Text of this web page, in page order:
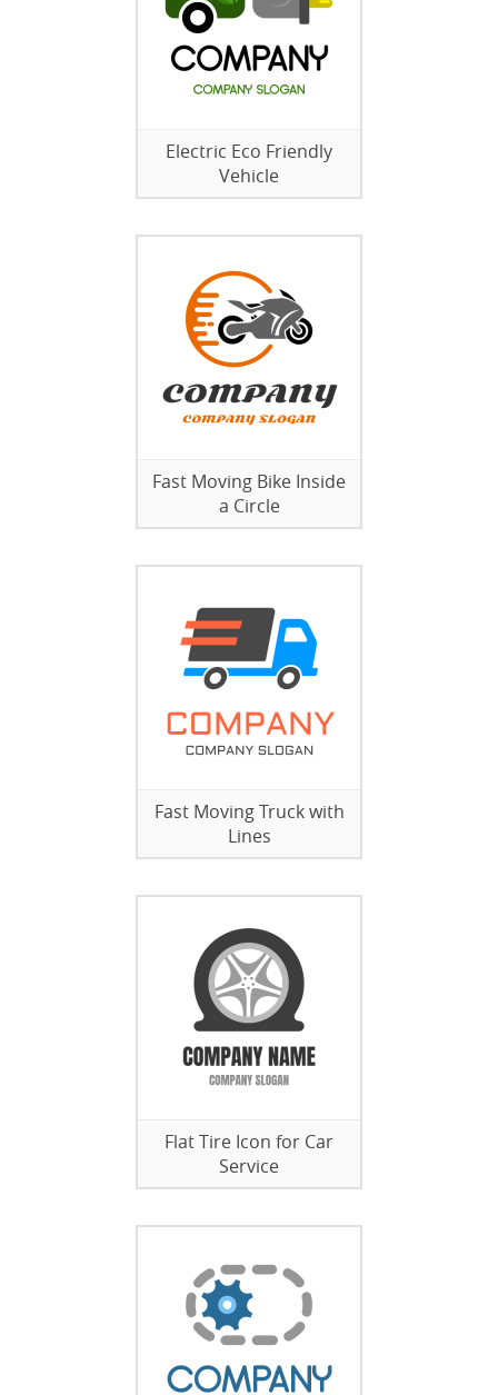
Electric Eco Friendly
Vehicle
Fast Moving Bike Inside
a Circle
Fast Moving Truck with
Lines
Flat Tire Icon for Car
Service